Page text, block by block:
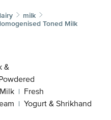
milk
Toned Milk
&
| Fresh
| Yogurt & Shrikhand